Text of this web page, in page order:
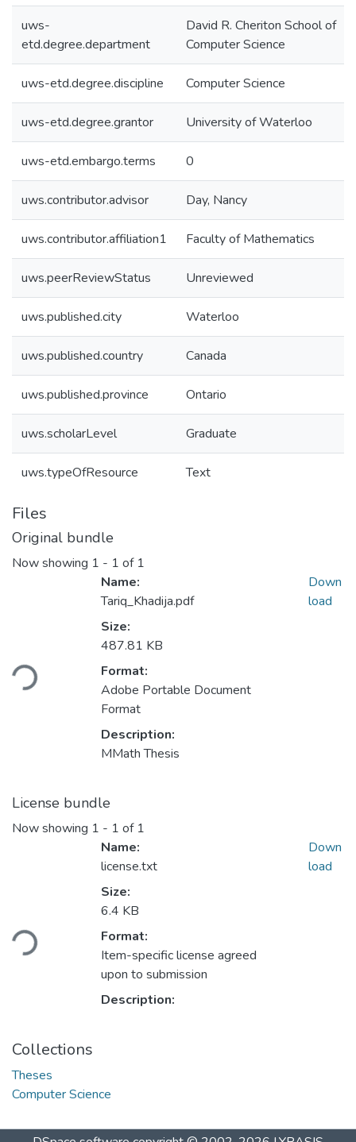
uws-
etd.degree.department
David R. Cheriton School of
Computer Science
uws-etd.degree.discipline Computer Science
uws-etd.degree.grantor University of Waterloo
uws-etd.embargo.terms 0
uws.contributor.advisor Day, Nancy
uws.contributor.affiliation1 Faculty of Mathematics
uws.peerReviewStatus Unreviewed
uws.published.city Waterloo
uws.published.country Canada
uws.published.province Ontario
uws.scholarLevel Graduate
uws.typeOfResource Text
Files
Original bundle
Now showing 1 - 1 of 1
Loading...
Name:
Tariq_Khadija.pdf
Size:
487.81 KB
Format:
Adobe Portable Document
Format
Description:
MMath Thesis
Down
load
License bundle
Now showing 1 - 1 of 1
Loading...
Name:
license.txt
Size:
6.4 KB
Format:
Item-specific license agreed
upon to submission
Description:
Down
load
Collections
Theses
Computer Science